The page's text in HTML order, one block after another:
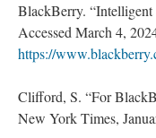
BlackBerry.
Accessed March 4,
https://
Clifford, S. “For
New York Times,